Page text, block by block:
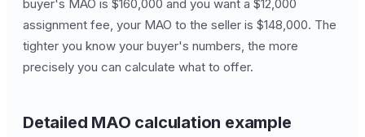
buyer's MAO is $160,000 and you want a $12,000
assignment fee, your MAO to the seller is $148,000. The
tighter you know your buyer's numbers, the more
precisely you can calculate what to offer.
Detailed MAO calculation example